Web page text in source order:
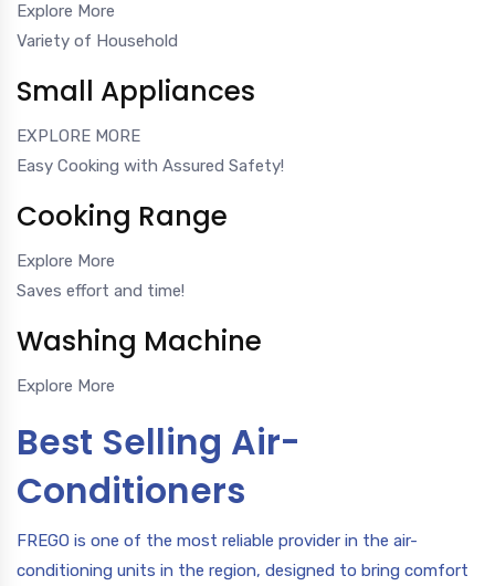
Explore More
Variety of Household
Small Appliances
EXPLORE MORE
Easy Cooking with Assured Safety!
Cooking Range
Explore More
Saves effort and time!
Washing Machine
Explore More
Best Selling Air-
Conditioners
FREGO is one of the most reliable provider in the air-
conditioning units in the region, designed to bring comfort